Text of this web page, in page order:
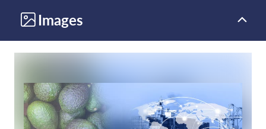
Images